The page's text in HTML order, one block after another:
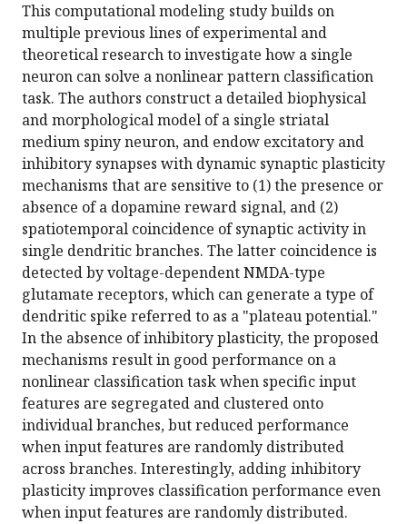
This computational modeling study builds on
multiple previous lines of experimental and
theoretical research to investigate how a single
neuron can solve a nonlinear pattern classification
task. The authors construct a detailed biophysical
and morphological model of a single striatal
medium spiny neuron, and endow excitatory and
inhibitory synapses with dynamic synaptic plasticity
mechanisms that are sensitive to (1) the presence or
absence of a dopamine reward signal, and (2)
spatiotemporal coincidence of synaptic activity in
single dendritic branches. The latter coincidence is
detected by voltage-dependent NMDA-type
glutamate receptors, which can generate a type of
dendritic spike referred to as a "plateau potential."
In the absence of inhibitory plasticity, the proposed
mechanisms result in good performance on a
nonlinear classification task when specific input
features are segregated and clustered onto
individual branches, but reduced performance
when input features are randomly distributed
across branches. Interestingly, adding inhibitory
plasticity improves classification performance even
when input features are randomly distributed.